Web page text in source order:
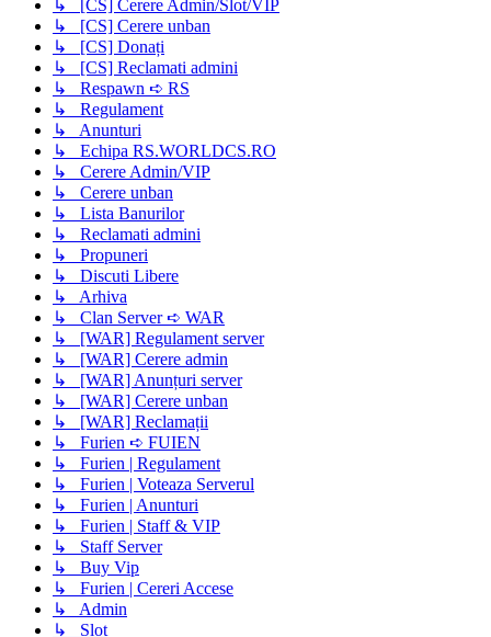
↳ [CS] Cerere Admin/Slot/VIP
↳ [CS] Cerere unban
↳ [CS] Donați
↳ [CS] Reclamati admini
↳ Respawn ➪ RS
↳ Regulament
↳ Anunturi
↳ Echipa RS.WORLDCS.RO
↳ Cerere Admin/VIP
↳ Cerere unban
↳ Lista Banurilor
↳ Reclamati admini
↳ Propuneri
↳ Discuti Libere
↳ Arhiva
↳ Clan Server ➪ WAR
↳ [WAR] Regulament server
↳ [WAR] Cerere admin
↳ [WAR] Anunțuri server
↳ [WAR] Cerere unban
↳ [WAR] Reclamații
↳ Furien ➪ FUIEN
↳ Furien | Regulament
↳ Furien | Voteaza Serverul
↳ Furien | Anunturi
↳ Furien | Staff & VIP
↳ Staff Server
↳ Buy Vip
↳ Furien | Cereri Accese
↳ Admin
↳ Slot